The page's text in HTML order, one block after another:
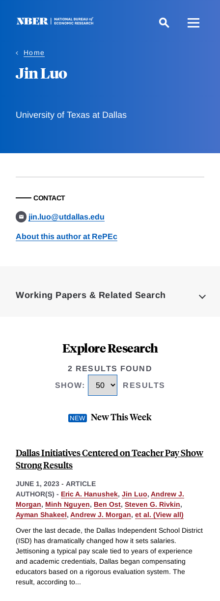
Home
Jin Luo
University of Texas at Dallas
CONTACT
jin.luo@utdallas.edu
About this author at RePEc
Working Papers & Related Search
Explore Research
2 RESULTS FOUND
SHOW: RESULTS
New This Week
Dallas Initiatives Centered on Teacher Pay Show
Strong Results
JUNE 1, 2023 - ARTICLE
AUTHOR(S) - Eric A. Hanushek, Jin Luo, Andrew J.
Morgan, Minh Nguyen, Ben Ost, Steven G. Rivkin,
Ayman Shakeel, Andrew J. Morgan, et al. (View all)
Over the last decade, the Dallas Independent School District
(ISD) has dramatically changed how it sets salaries.
Jettisoning a typical pay scale tied to years of experience
and academic credentials, Dallas began compensating
educators based on a rigorous evaluation system. The
result, according to...